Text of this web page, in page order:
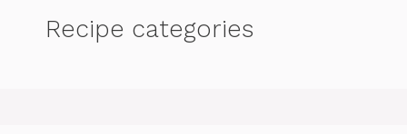
Recipe categories